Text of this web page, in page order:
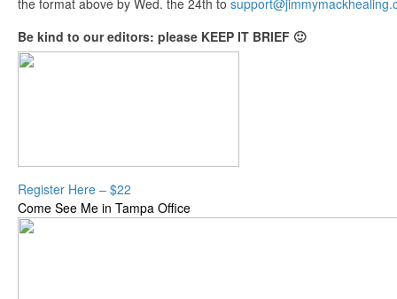
Be kind to our editors: please KEEP IT BRIEF 🙂
Register Here – $22
Come See Me in Tampa Office